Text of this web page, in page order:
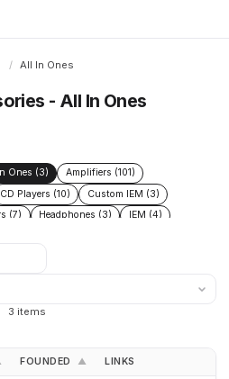
/ All In Ones
- All In Ones
Ones (3)
Amplifiers (101)
CD Players (10)
Custom IEM (3)
(7) Headphones (3)
IEM (4)
3 items
FOUNDED ▲ LINKS